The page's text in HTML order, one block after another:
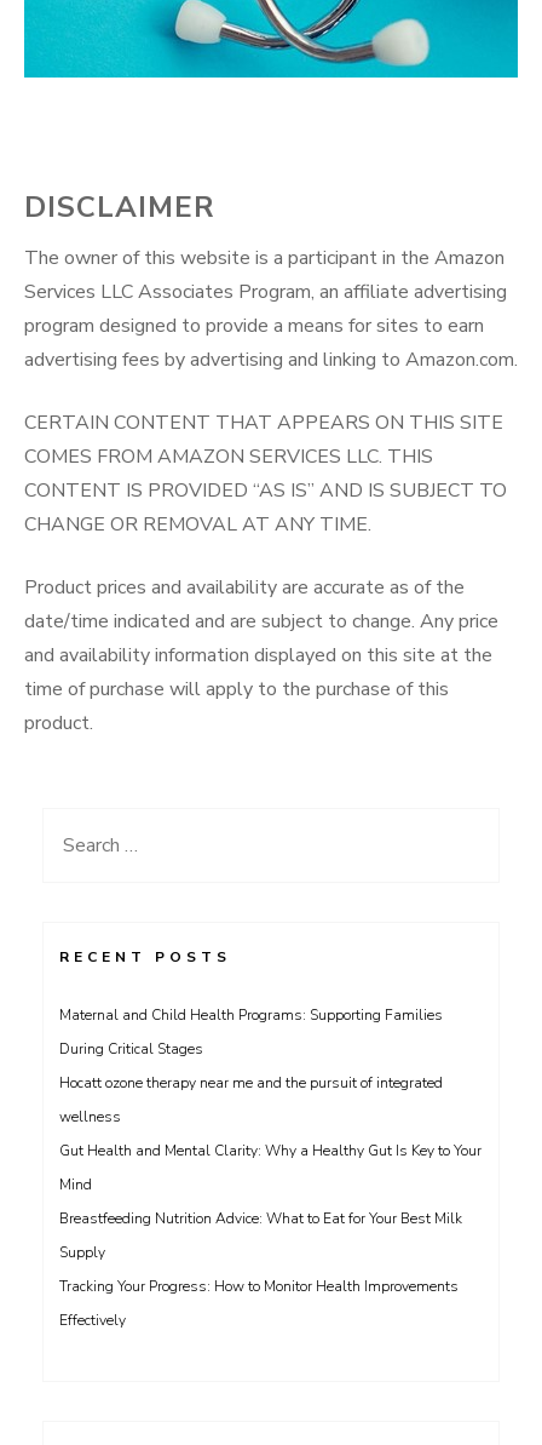
DISCLAIMER
The owner of this website is a participant in the Amazon
Services LLC Associates Program, an affiliate advertising
program designed to provide a means for sites to earn
advertising fees by advertising and linking to Amazon.com.
CERTAIN CONTENT THAT APPEARS ON THIS SITE
COMES FROM AMAZON SERVICES LLC. THIS
CONTENT IS PROVIDED “AS IS” AND IS SUBJECT TO
CHANGE OR REMOVAL AT ANY TIME.
Product prices and availability are accurate as of the
date/time indicated and are subject to change. Any price
and availability information displayed on this site at the
time of purchase will apply to the purchase of this
product.
Search
RECENT POSTS
Maternal and Child Health Programs: Supporting Families
During Critical Stages
Hocatt ozone therapy near me and the pursuit of integrated
wellness
Gut Health and Mental Clarity: Why a Healthy Gut Is Key to Your
Mind
Breastfeeding Nutrition Advice: What to Eat for Your Best Milk
Supply
Tracking Your Progress: How to Monitor Health Improvements
Effectively